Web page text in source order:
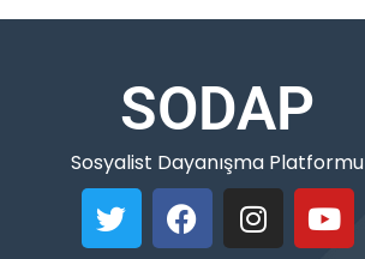
SODAP
Sosyalist Dayanışma Platformu